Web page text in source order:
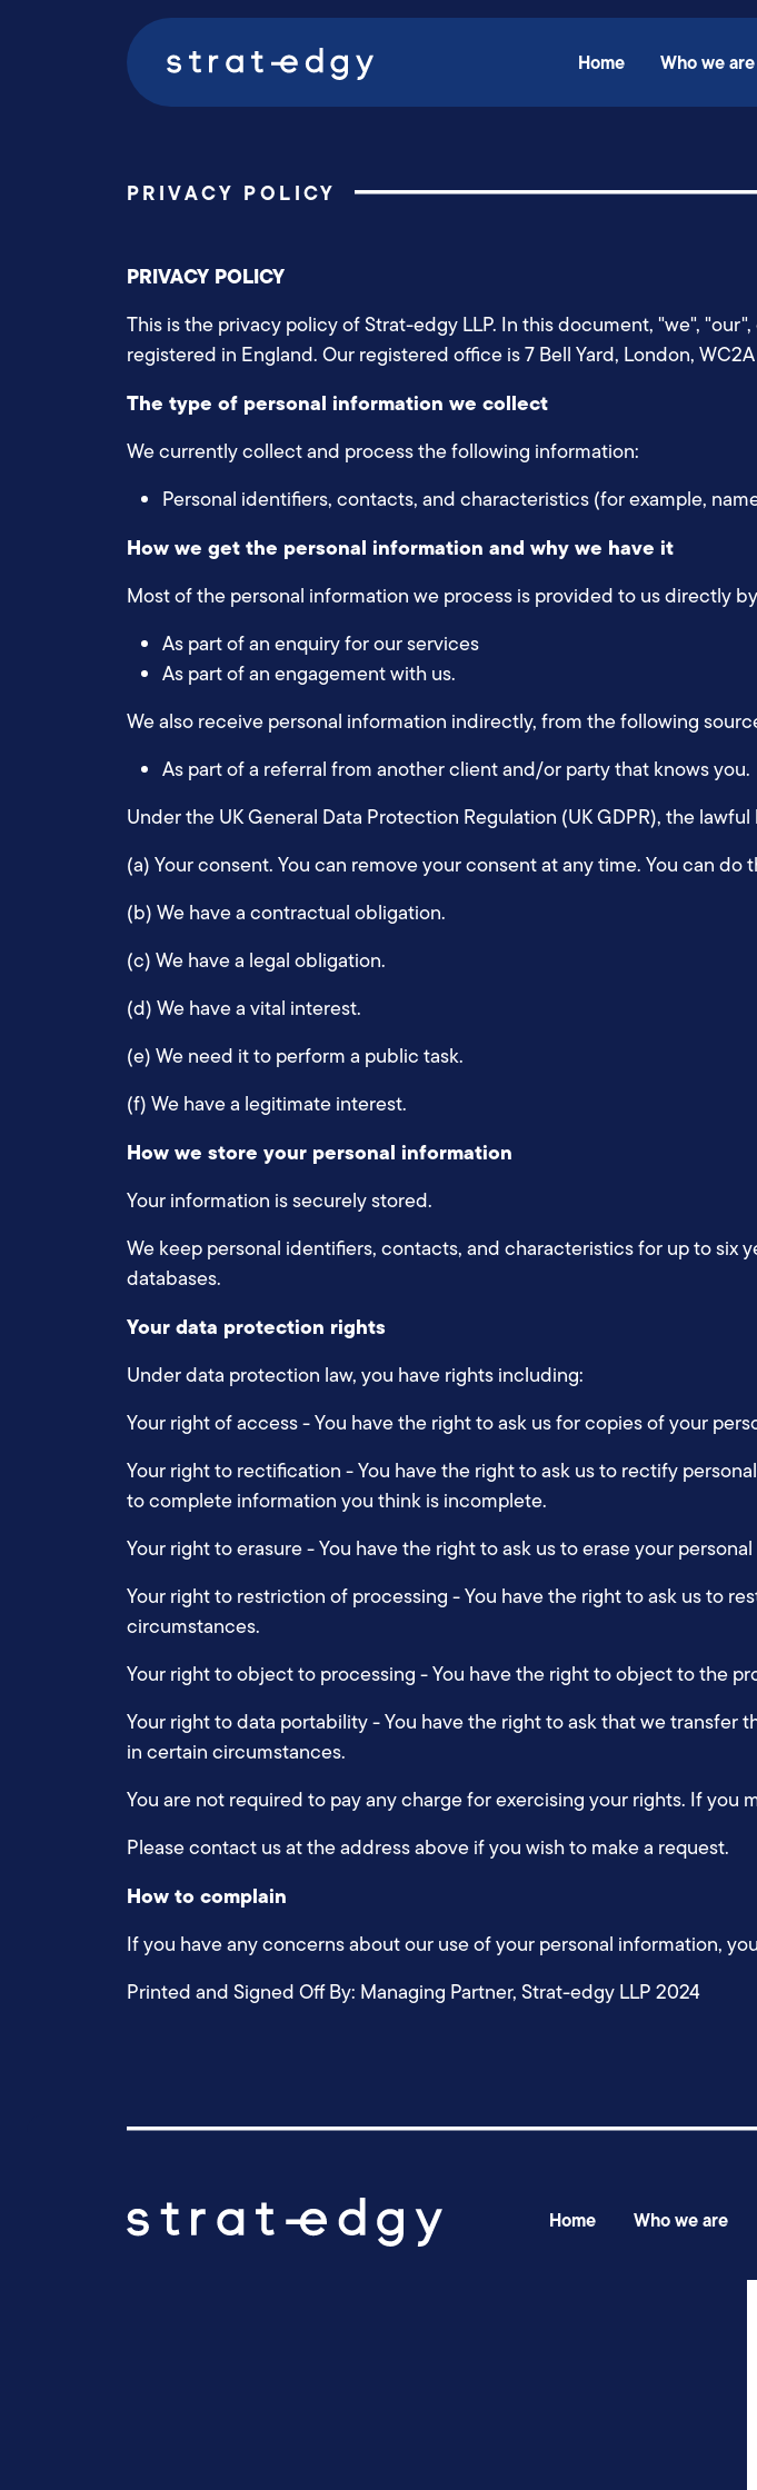
Home Who we are
PRIVACY POLICY
PRIVACY POLICY
This is the privacy policy of Strat-edgy LLP. In this document, "we",
registered in England. Our registered office is 7 Bell Yard, London,
The type of personal information we collect
We currently collect and process the following information:
Personal identifiers, contacts, and characteristics (for example,
How we get the personal information and why we have it
Most of the personal information we process is provided to us directly
As part of an enquiry for our services
As part of an engagement with us.
We also receive personal information indirectly, from the following
As part of a referral from another client and/or party that knows you.
Under the UK General Data Protection Regulation (UK GDPR), the
(a) Your consent. You can remove your consent at any time. You can
(b) We have a contractual obligation.
(c) We have a legal obligation.
(d) We have a vital interest.
(e) We need it to perform a public task.
(f) We have a legitimate interest.
How we store your personal information
Your information is securely stored.
We keep personal identifiers, contacts, and characteristics for up to
databases.
Your data protection rights
Under data protection law, you have rights including:
Your right of access - You have the right to ask us for copies of your
Your right to rectification - You have the right to ask us to rectify
to complete information you think is incomplete.
Your right to erasure - You have the right to ask us to erase your
Your right to restriction of processing - You have the right to ask us to
circumstances.
Your right to object to processing - You have the right to object to the
Your right to data portability - You have the right to ask that we transfer
in certain circumstances.
You are not required to pay any charge for exercising your rights. If you
Please contact us at the address above if you wish to make a request.
How to complain
If you have any concerns about our use of your personal information,
Printed and Signed Off By: Managing Partner, Strat-edgy LLP 2024
Home Who we are